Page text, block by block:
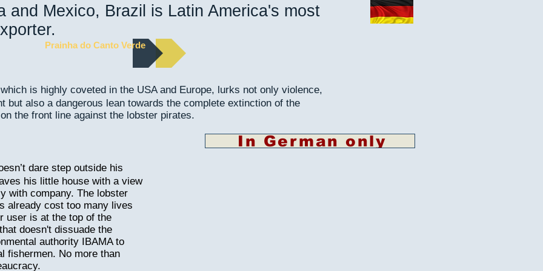
and Mexico, Brazil is Latin America's most
Prainha do Canto Verde
is highly coveted in the USA and Europe, lurks not only violence,
but also a dangerous lean towards the complete extinction of the
the front line against the lobster pirates.
In German only
dare step outside his
his little house with a view
with company. The lobster
already cost too many lives
user is at the top of the
doesn't dissuade the
authority IBAMA to
fishermen. No more than